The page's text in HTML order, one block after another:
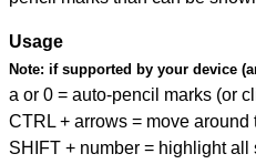
Usage
Note: if supported by your device
a or 0 = auto-pencil marks (or
CTRL + arrows = move around
SHIFT + number = highlight